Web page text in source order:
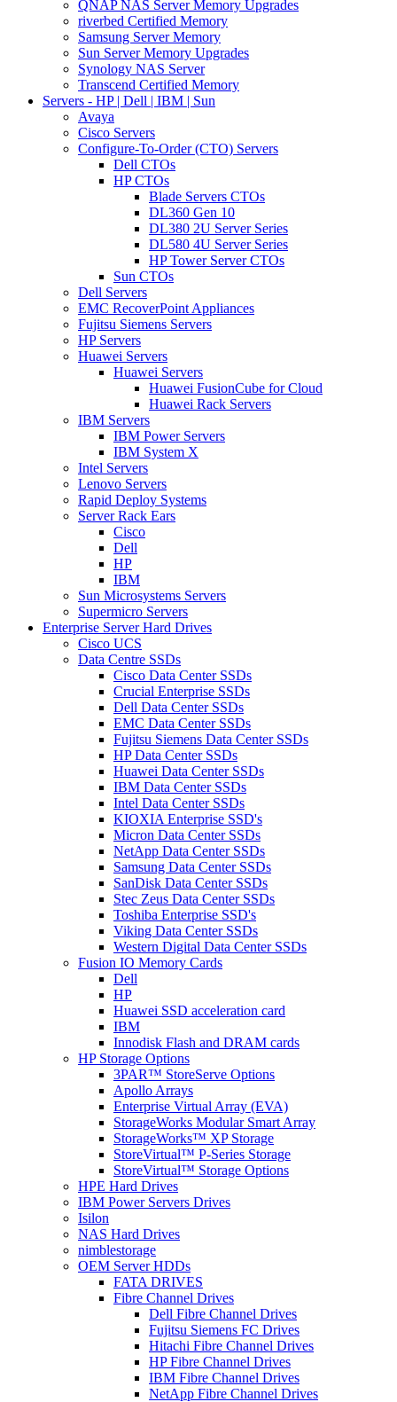
QNAP NAS Server Memory Upgrades
riverbed Certified Memory
Samsung Server Memory
Sun Server Memory Upgrades
Synology NAS Server
Transcend Certified Memory
Servers - HP | Dell | IBM | Sun
Avaya
Cisco Servers
Configure-To-Order (CTO) Servers
Dell CTOs
HP CTOs
Blade Servers CTOs
DL360 Gen 10
DL380 2U Server Series
DL580 4U Server Series
HP Tower Server CTOs
Sun CTOs
Dell Servers
EMC RecoverPoint Appliances
Fujitsu Siemens Servers
HP Servers
Huawei Servers
Huawei Servers
Huawei FusionCube for Cloud
Huawei Rack Servers
IBM Servers
IBM Power Servers
IBM System X
Intel Servers
Lenovo Servers
Rapid Deploy Systems
Server Rack Ears
Cisco
Dell
HP
IBM
Sun Microsystems Servers
Supermicro Servers
Enterprise Server Hard Drives
Cisco UCS
Data Centre SSDs
Cisco Data Center SSDs
Crucial Enterprise SSDs
Dell Data Center SSDs
EMC Data Center SSDs
Fujitsu Siemens Data Center SSDs
HP Data Center SSDs
Huawei Data Center SSDs
IBM Data Center SSDs
Intel Data Center SSDs
KIOXIA Enterprise SSD's
Micron Data Center SSDs
NetApp Data Center SSDs
Samsung Data Center SSDs
SanDisk Data Center SSDs
Stec Zeus Data Center SSDs
Toshiba Enterprise SSD's
Viking Data Center SSDs
Western Digital Data Center SSDs
Fusion IO Memory Cards
Dell
HP
Huawei SSD acceleration card
IBM
Innodisk Flash and DRAM cards
HP Storage Options
3PAR™ StoreServe Options
Apollo Arrays
Enterprise Virtual Array (EVA)
StorageWorks Modular Smart Array
StorageWorks™ XP Storage
StoreVirtual™ P-Series Storage
StoreVirtual™ Storage Options
HPE Hard Drives
IBM Power Servers Drives
Isilon
NAS Hard Drives
nimblestorage
OEM Server HDDs
FATA DRIVES
Fibre Channel Drives
Dell Fibre Channel Drives
Fujitsu Siemens FC Drives
Hitachi Fibre Channel Drives
HP Fibre Channel Drives
IBM Fibre Channel Drives
NetApp Fibre Channel Drives